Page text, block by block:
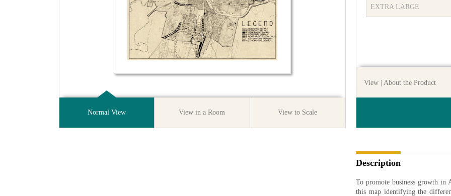
Normal View View in a Room View to Scale
EXTRA LARGE
View | About the Product
Description
To promote business growth in
this map identifying the